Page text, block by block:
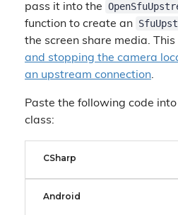
pass it into the
function to create an
the screen share media.
and stopping the camera
an upstream connection.
Paste the following code
class:
CSharp
Android